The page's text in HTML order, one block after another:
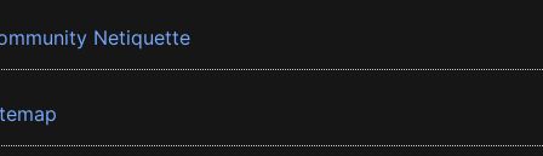
Netiquette